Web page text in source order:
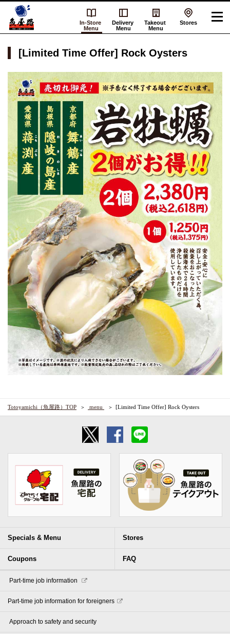
In-Store
Menu
Delivery
Menu
Takeout
Menu
Stores
[Limited Time Offer] Rock Oysters
Totoyamichi（魚屋路）TOP ​ ​menu​ ​ [Limited Time Offer] Rock Oysters
Specials & Menu Stores
Coupons FAQ
​ ​Part-time job information​ ​
Part-time job information for foreigners
​ ​Approach to safety and security​ ​